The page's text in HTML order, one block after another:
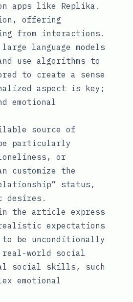
apps like Replika.
offering
from interactions.
language models
use algorithms to
to create a sense
aspect is key;
emotional
source of
particularly
or
customize the
status,
desires.
in the article express
expectations
to be unconditionally
world social
social skills, such
emotional